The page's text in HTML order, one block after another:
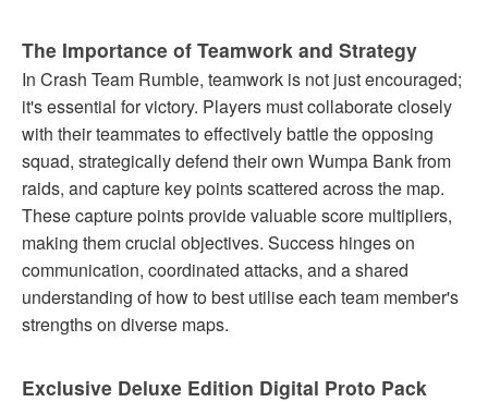
The Importance of Teamwork and Strategy
In Crash Team Rumble, teamwork is not just encouraged;
it's essential for victory. Players must collaborate closely
with their teammates to effectively battle the opposing
squad, strategically defend their own Wumpa Bank from
raids, and capture key points scattered across the map.
These capture points provide valuable score multipliers,
making them crucial objectives. Success hinges on
communication, coordinated attacks, and a shared
understanding of how to best utilise each team member's
strengths on diverse maps.
Exclusive Deluxe Edition Digital Proto Pack